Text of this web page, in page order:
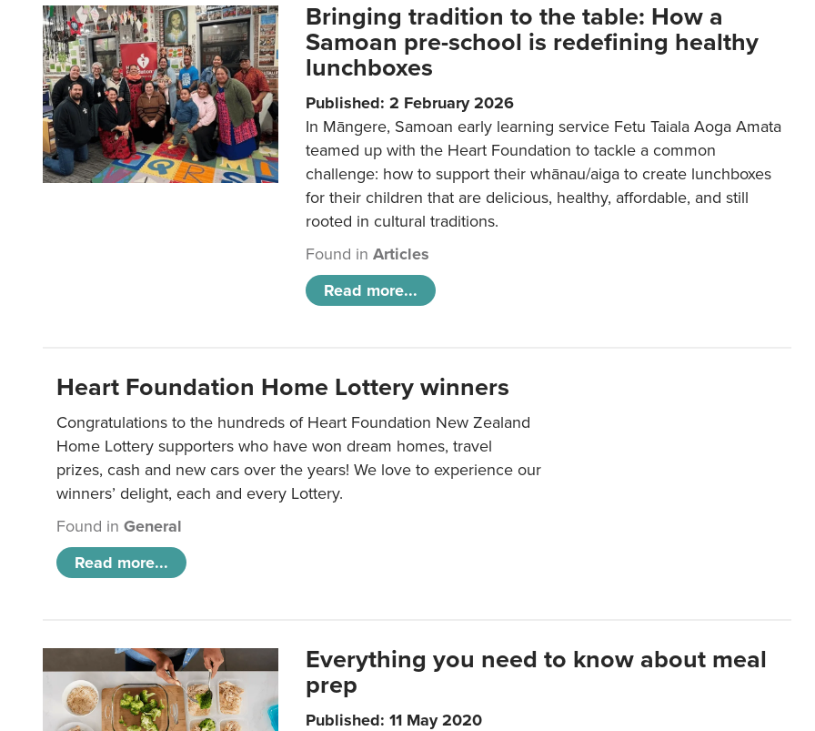
Bringing tradition to the table: How a
Samoan pre-school is redefining healthy
lunchboxes
Published: 2 February 2026
In Māngere, Samoan early learning service Fetu Taiala Aoga Amata
teamed up with the Heart Foundation to tackle a common
challenge: how to support their whānau/aiga to create lunchboxes
for their children that are delicious, healthy, affordable, and still
rooted in cultural traditions.
Found inArticles
Read more...
Heart Foundation Home Lottery winners
Congratulations to the hundreds of Heart Foundation New Zealand
Home Lottery supporters who have won dream homes, travel
prizes, cash and new cars over the years! We love to experience our
winners’ delight, each and every Lottery.
Found in General
Read more...
Everything you need to know about meal
prep
Published: 11 May 2020